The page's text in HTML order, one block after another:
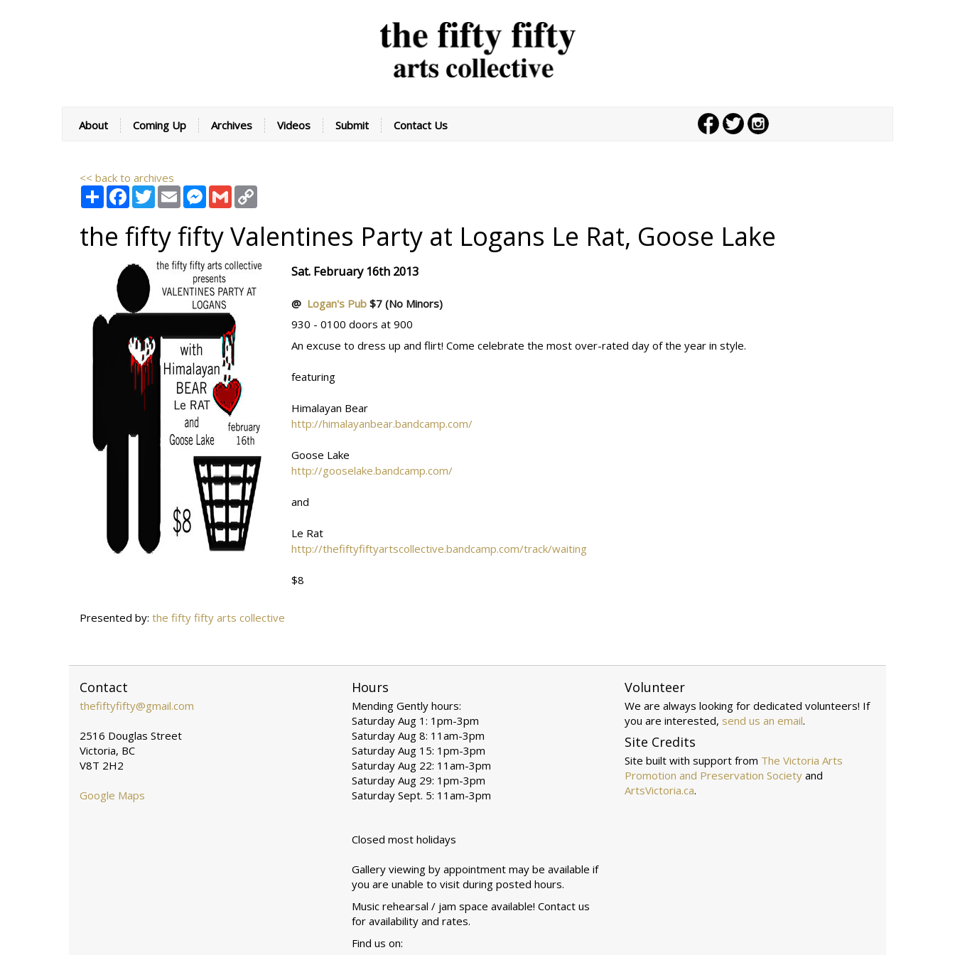
About Coming Up Archives Videos Submit Contact Us
<< back to archives
Share FacebookTwitterEmail Messenger
Gmail
the fifty fifty Valentines Party at Logans Le Rat, Goose Lake
Sat. February 16th 2013
@ Logan's Pub $7 (No Minors)
930 - 0100 doors at 900
An excuse to dress up and flirt! Come celebrate the most over-rated day of the year in style.
featuring
Himalayan Bear
http://himalayanbear.bandcamp.com/
Goose Lake
http://gooselake.bandcamp.com/
and
Le Rat
http://thefiftyfiftyartscollective.bandcamp.com/track/waiting
$8
Presented by: the fifty fifty arts collective
Contact
thefiftyfifty@gmail.com
2516 Douglas Street
Victoria, BC
V8T 2H2
Google Maps
Hours
Mending Gently hours:
Saturday Aug 1: 1pm-3pm
Saturday Aug 8: 11am-3pm
Saturday Aug 15: 1pm-3pm
Saturday Aug 22: 11am-3pm
Saturday Aug 29: 1pm-3pm
Saturday Sept. 5: 11am-3pm
Closed most holidays
Gallery viewing by appointment may be available if
you are unable to visit during posted hours.
Music rehearsal / jam space available! Contact us
for availability and rates.
Find us on:
Volunteer
We are always looking for dedicated volunteers! If
you are interested, send us an email.
Site Credits
Site built with support from The Victoria Arts
Promotion and Preservation Societyand
ArtsVictoria.ca.